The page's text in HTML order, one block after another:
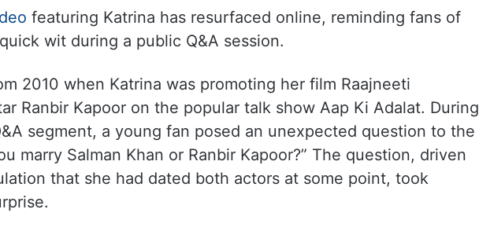
featuring Katrina has resurfaced online, reminding fans of
wit during a public Q&A session.
2010 when Katrina was promoting her film Raajneeti
Ranbir Kapoor on the popular talk show Aap Ki Adalat. During
segment, a young fan posed an unexpected question to the
marry Salman Khan or Ranbir Kapoor?” The question, driven
that she had dated both actors at some point, took